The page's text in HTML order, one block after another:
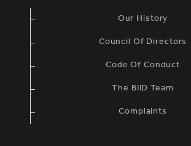
Our History
Council Of Directors
Code Of Conduct
The BIID Team
Complaints